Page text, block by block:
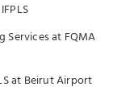
Services at FQMA
at Beirut Airport